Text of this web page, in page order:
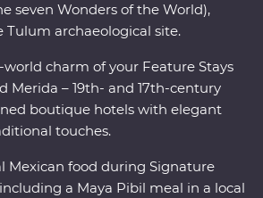
seven Wonders of the World),
Tulum archaeological site.
charm of your Feature Stays
Merida – 19th- and 17th-century
boutique hotels with elegant
touches.
Mexican food during Signature
a Maya Pibil meal in a local